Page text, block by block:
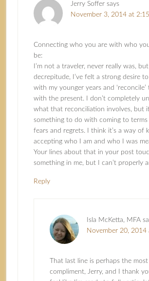
Jerry Soffer says
November 3, 2014 at
Connecting who you are with who
be:
I’m not a traveler, never really was,
decrepitude, I’ve felt a strong desire
with my younger years and ‘reconcile’
with the present. I don’t completely
what that reconciliation involves, but
something to do with coming to
fears and regrets. I think it’s a way of
accepting who I am and who I was
Your lines about that in your post
something in me, but I can’t properly
Reply
Isla McKetta, MFA
November 20, 2014
That last line is perhaps the
compliment, Jerry, and I thank